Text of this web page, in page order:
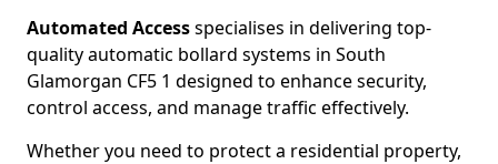
Automated Accessspecialises in delivering top-
quality automatic bollard systems in South
Glamorgan CF5 1 designed to enhance security,
control access, and manage traffic effectively.
Whether you need to protect a residential property,